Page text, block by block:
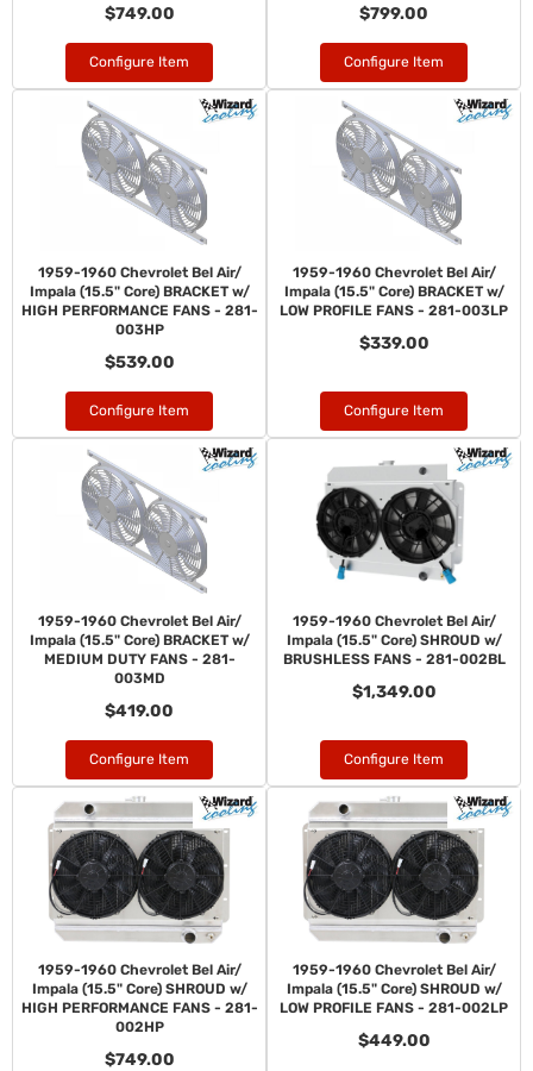
$749.00
Configure Item
$799.00
Configure Item
1959-1960 Chevrolet Bel Air/
Impala (15.5" Core) BRACKET w/
HIGH PERFORMANCE FANS - 281-
003HP
$539.00
Configure Item
1959-1960 Chevrolet Bel Air/
Impala (15.5" Core) BRACKET w/
LOW PROFILE FANS - 281-003LP
$339.00
Configure Item
1959-1960 Chevrolet Bel Air/
Impala (15.5" Core) BRACKET w/
MEDIUM DUTY FANS - 281-
003MD
$419.00
Configure Item
1959-1960 Chevrolet Bel Air/
Impala (15.5" Core) SHROUD w/
BRUSHLESS FANS - 281-002BL
$1,349.00
Configure Item
1959-1960 Chevrolet Bel Air/
Impala (15.5" Core) SHROUD w/
HIGH PERFORMANCE FANS - 281-
002HP
$749.00
1959-1960 Chevrolet Bel Air/
Impala (15.5" Core) SHROUD w/
LOW PROFILE FANS - 281-002LP
$449.00